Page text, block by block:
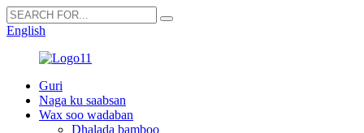
English
Guri
Naga ku saabsan
Wax soo wadaban
Dhalada bamboo